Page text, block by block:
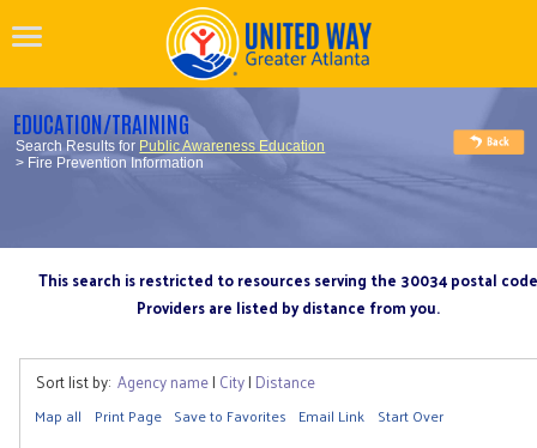
EDUCATION/TRAINING
Search Results for Public Awareness Education
> Fire Prevention Information
This search is restricted to resources serving the 30034 postal code
Providers are listed by distance from you.
Sort list by: Agency name| City| Distance
Map all Print Page Save to Favorites Email Link Start Over